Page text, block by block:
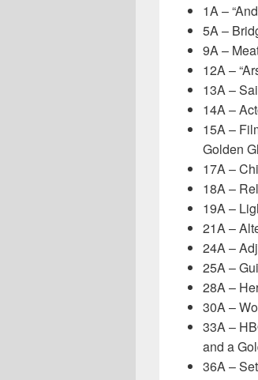
1A –
5A –
9A –
12A –
13A –
14A –
15A –
Golden
17A –
18A –
19A –
21A –
24A –
25A –
28A –
30A –
33A –
and a
36A –